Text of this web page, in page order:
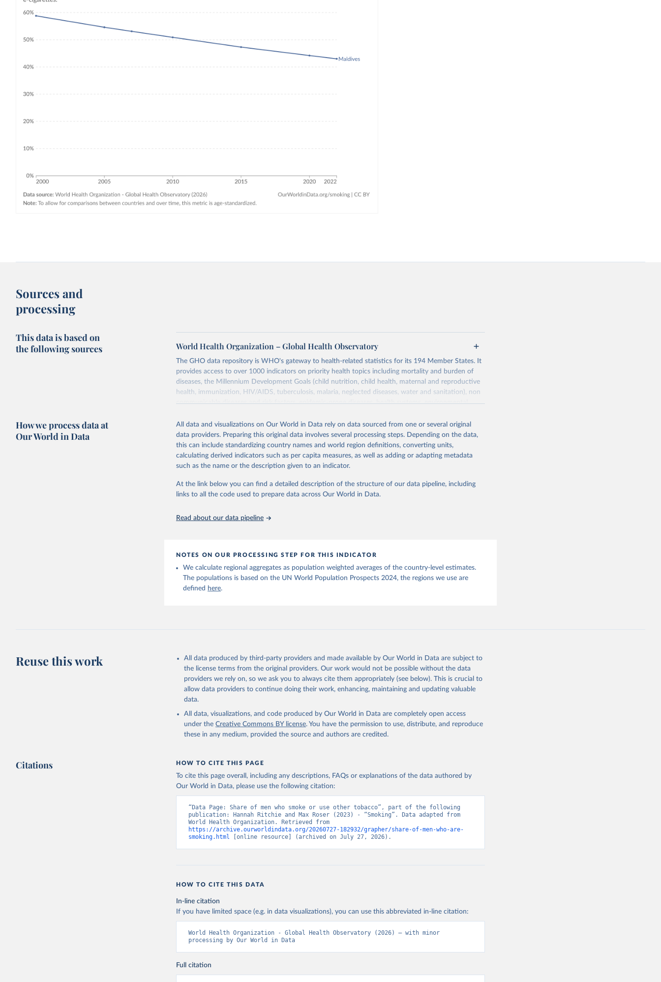
Sources and
processing
This data is based on
the following sources
World Health Organization – Global Health Observatory
The GHO data repository is WHO's gateway to health-related statistics for its 194 Member States. It
provides access to over 1000 indicators on priority health topics including mortality and burden of
diseases, the Millennium Development Goals (child nutrition, child health, maternal and reproductive
health, immunization, HIV/AIDS, tuberculosis, malaria, neglected diseases, water and sanitation), non
communicable diseases and risk factors, epidemic-prone diseases, health systems, environmental
Retrieved on
May 22, 2026
Retrieved from
https://www.who.int/data/gho
Citation
This is the citation of the original data obtained from the source, prior to any processing or
adaptation by Our World in Data.
To cite data downloaded from this page, please use the suggested
citation given in
Reuse This Work below.
http://www.who.int/gho/en/
How we process data at
Our World in Data
All data and visualizations on Our World in Data rely on data sourced from one or several original
data providers. Preparing this original data involves several processing steps. Depending on the data,
this can include standardizing country names and world region definitions, converting units,
calculating derived indicators such as per capita measures, as well as adding or adapting metadata
such as the name or the description given to an indicator.
At the link below you can find a detailed description of the structure of our data pipeline, including
links to all the code used to prepare data across Our World in Data.
Read about our data pipeline
NOTES ON OUR PROCESSING STEP FOR THIS INDICATOR
We calculate regional aggregates as population weighted averages of the country-level estimates.
The populations is based on the UN World Population Prospects 2024, the regions we use are
defined here.
Reuse this work
All data produced by third-party providers and made available by Our World in Data are subject to
the license terms from the original providers. Our work would not be possible without the data
providers we rely on, so we ask you to always cite them appropriately (see below). This is crucial to
allow data providers to continue doing their work, enhancing, maintaining and updating valuable
data.
All data, visualizations, and code produced by Our World in Data are completely open access
under the Creative Commons BY license. You have the permission to use, distribute, and reproduce
these in any medium, provided the source and authors are credited.
Citations HOW TO CITE THIS PAGE
To cite this page overall, including any descriptions, FAQs or explanations of the data authored by
Our World in Data, please use the following citation:
“Data Page: Share of men who smoke or use other tobacco”, part of the following
publication: Hannah Ritchie and Max Roser (2023) - “Smoking”. Data adapted from
https://archive.ourworldindata.org/20260727-182932/grapher/share-of-men-who-are-
smoking.html
[online resource] (archived on July 27, 2026).
HOW TO CITE THIS DATA
In-line citation
If you have limited space (e.g. in data visualizations), you can use this abbreviated in-line citation:
World Health Organization - Global Health Observatory (2026) – with minor
processing by Our World in Data
Full citation